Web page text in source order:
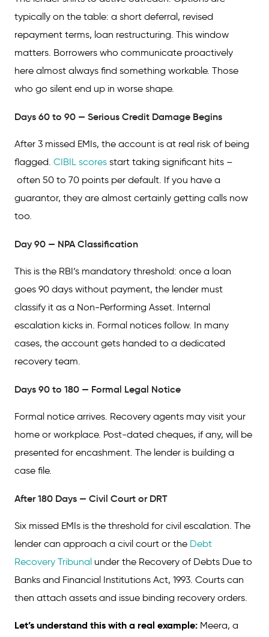
typically on the table: a short deferral, revised
repayment terms, loan restructuring. This window
matters. Borrowers who communicate proactively
here almost always find something workable. Those
who go silent end up in worse shape.
Days 60 to 90 — Serious Credit Damage Begins
After 3 missed EMIs, the account is at real risk of being
flagged. CIBIL scores start taking significant hits –
often 50 to 70 points per default. If you have a
guarantor, they are almost certainly getting calls now
too.
Day 90 — NPA Classification
This is the RBI’s mandatory threshold: once a loan
goes 90 days without payment, the lender must
classify it as a Non-Performing Asset. Internal
escalation kicks in. Formal notices follow. In many
cases, the account gets handed to a dedicated
recovery team.
Days 90 to 180 — Formal Legal Notice
Formal notice arrives. Recovery agents may visit your
home or workplace. Post-dated cheques, if any, will be
presented for encashment. The lender is building a
case file.
After 180 Days — Civil Court or DRT
Six missed EMIs is the threshold for civil escalation. The
lender can approach a civil court or the Debt
Recovery Tribunal under the Recovery of Debts Due to
Banks and Financial Institutions Act, 1993. Courts can
then attach assets and issue binding recovery orders.
Let’s understand this with a real example: Meera, a